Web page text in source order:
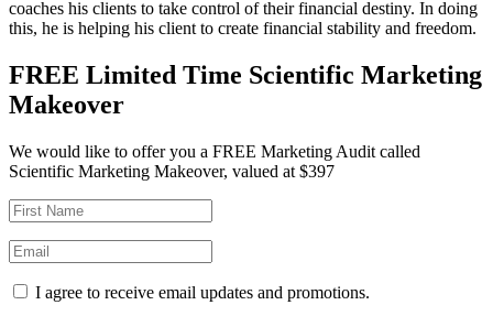
coaches his clients to take control of their financial destiny. In doing
this, he is helping his client to create financial stability and freedom.
FREE Limited Time Scientific Marketing
Makeover
We would like to offer you a FREE Marketing Audit called
Scientific Marketing Makeover, valued at $397
I agree to receive email updates and promotions.